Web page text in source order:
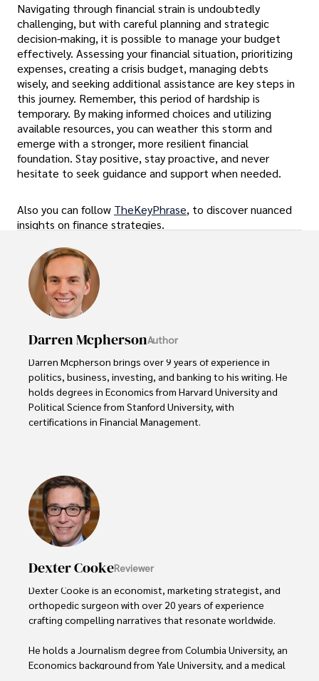
Navigating through financial strain is undoubtedly
challenging, but with careful planning and strategic
decision-making, it is possible to manage your budget
effectively. Assessing your financial situation, prioritizing
expenses, creating a crisis budget, managing debts
wisely, and seeking additional assistance are key steps in
this journey. Remember, this period of hardship is
temporary. By making informed choices and utilizing
available resources, you can weather this storm and
emerge with a stronger, more resilient financial
foundation. Stay positive, stay proactive, and never
hesitate to seek guidance and support when needed.
Also you can follow TheKeyPhrase, to discover nuanced
insights on finance strategies.
Darren McphersonAuthor
Darren Mcpherson brings over 9 years of experience in
politics, business, investing, and banking to his writing. He
holds degrees in Economics from Harvard University and
Political Science from Stanford University, with
certifications in Financial Management.
publications and served in advisory roles for influential
entities.
Outside the boardroom, Darren enjoys playing chess,
collecting rare books, attending technology
His dedication to excellence and understanding of global
finance and governance make him a trusted and
authoritative voice in his field.
Dexter CookeReviewer
Dexter Cooke is an economist, marketing strategist, and
orthopedic surgeon with over 20 years of experience
crafting compelling narratives that resonate worldwide.
He holds a Journalism degree from Columbia University, an
Economics background from Yale University, and a medical